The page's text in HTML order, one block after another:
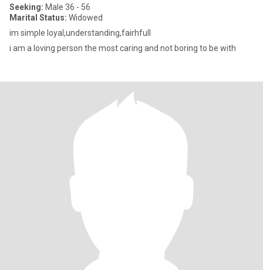
Seeking: Male 36 - 56
Marital Status: Widowed
im simple loyal,understanding,fairhfull
i am a loving person the most caring and not boring to be with